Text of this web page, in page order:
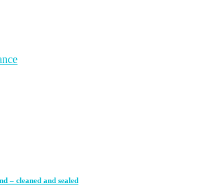
– cleaned and sealed